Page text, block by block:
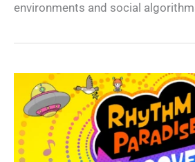
environments and social